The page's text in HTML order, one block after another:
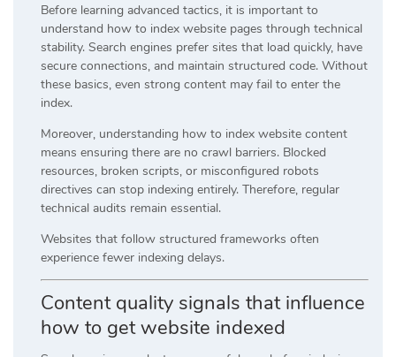
Before learning advanced tactics, it is important to
understand how to index website pages through technical
stability. Search engines prefer sites that load quickly, have
secure connections, and maintain structured code. Without
these basics, even strong content may fail to enter the
index.
Moreover, understanding how to index website content
means ensuring there are no crawl barriers. Blocked
resources, broken scripts, or misconfigured robots
directives can stop indexing entirely. Therefore, regular
technical audits remain essential.
Websites that follow structured frameworks often
experience fewer indexing delays.
Content quality signals that influence
how to get website indexed